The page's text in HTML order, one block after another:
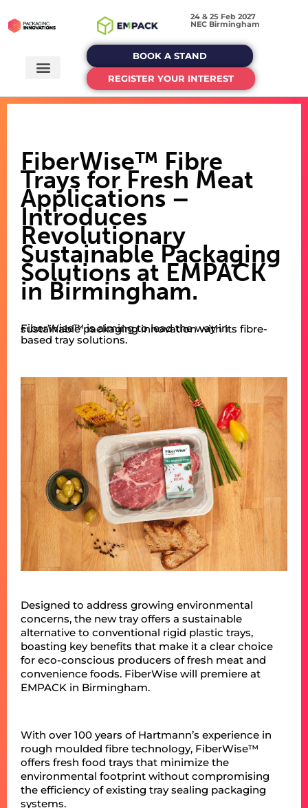
24 & 25 Feb 2027
NEC Birmingham
BOOK A STAND
REGISTER YOUR INTEREST
FiberWise™ Fibre
Trays for Fresh Meat
Applications –
Introduces
Revolutionary
Sustainable Packaging
Solutions at EMPACK
in Birmingham.
FiberWise™ is aiming to lead the way in sustainable packaging innovation with its fibre-
based tray solutions.
Designed to address growing environmental
concerns, the new tray offers a sustainable
alternative to conventional rigid plastic trays,
boasting key benefits that make it a clear choice
for eco-conscious producers of fresh meat and
convenience foods. FiberWise will premiere at
EMPACK in Birmingham.
With over 100 years of Hartmann’s experience in
rough moulded fibre technology, FiberWise™
offers fresh food trays that minimize the
environmental footprint without compromising
the efficiency of existing tray sealing packaging
systems.